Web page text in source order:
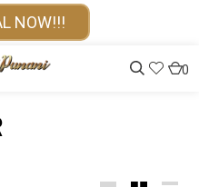
NOW!!!
0